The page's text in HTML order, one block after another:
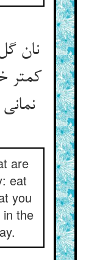
نان
کمتر
are
eat
you
the